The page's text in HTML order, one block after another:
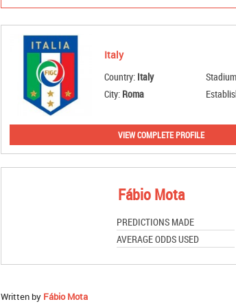
Italy
Country: Italy
City: Roma
VIEW COMPLETE PROFILE
Fábio Mota
PREDICTIONS MADE
AVERAGE ODDS USED
Written by Fábio Mota